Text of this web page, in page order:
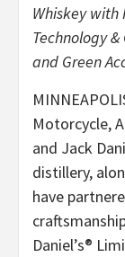
Whiskey with
Technology
and Green
Motorcycle,
and Jack
distillery,
have
Daniel’s®